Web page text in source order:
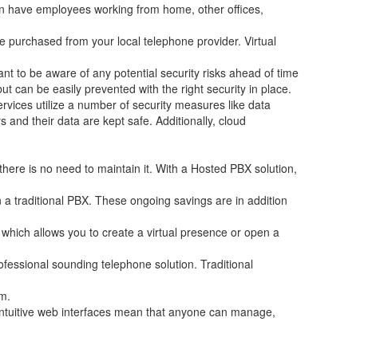
employees working from home, other offices,
from your local telephone provider. Virtual
to be aware of any potential security risks ahead of time
can be easily prevented with the right security in place.
utilize a number of security measures like data
and their data are kept safe. Additionally, cloud
is no need to maintain it. With a Hosted PBX solution,
traditional PBX. These ongoing savings are in addition
allows you to create a virtual presence or open a
sounding telephone solution. Traditional
web interfaces mean that anyone can manage,